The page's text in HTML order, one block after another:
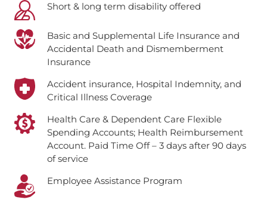
Short & long term disability offered
Basic and Supplemental Life Insurance and
Accidental Death and Dismemberment
Insurance
Accident insurance, Hospital Indemnity, and
Critical Illness Coverage
Health Care & Dependent Care Flexible
Spending Accounts; Health Reimbursement
Account. Paid Time Off – 3 days after 90 days
of service
Employee Assistance Program